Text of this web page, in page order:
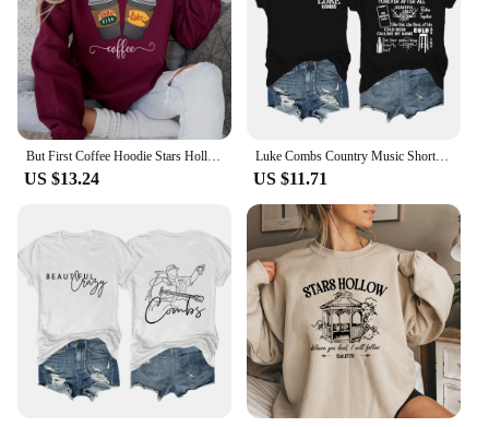
But First Coffee Hoodie Stars Hollow Connecticut Shirt TV Show Gilmore Girls Hoodies Lukes Coffee Hooded Sweatshirt Fans Gifts
US $13.24
Luke Combs Country Music Short Sleeve Tee Men/Women Fans Gift T-shirt Fashionable Shirts
US $11.71